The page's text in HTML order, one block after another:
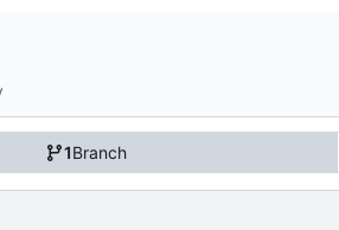
1Branch